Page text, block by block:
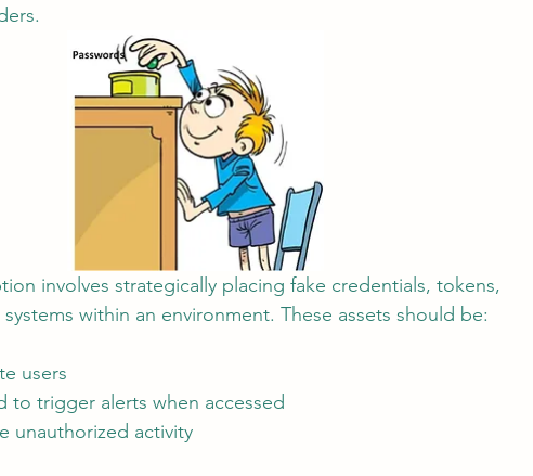
involves strategically placing fake credentials, tokens,
within an environment. These assets should be:
users
to trigger alerts when accessed
unauthorized activity